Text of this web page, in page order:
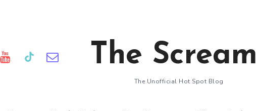
The Scream
The Unofficial Hot Spot Blog